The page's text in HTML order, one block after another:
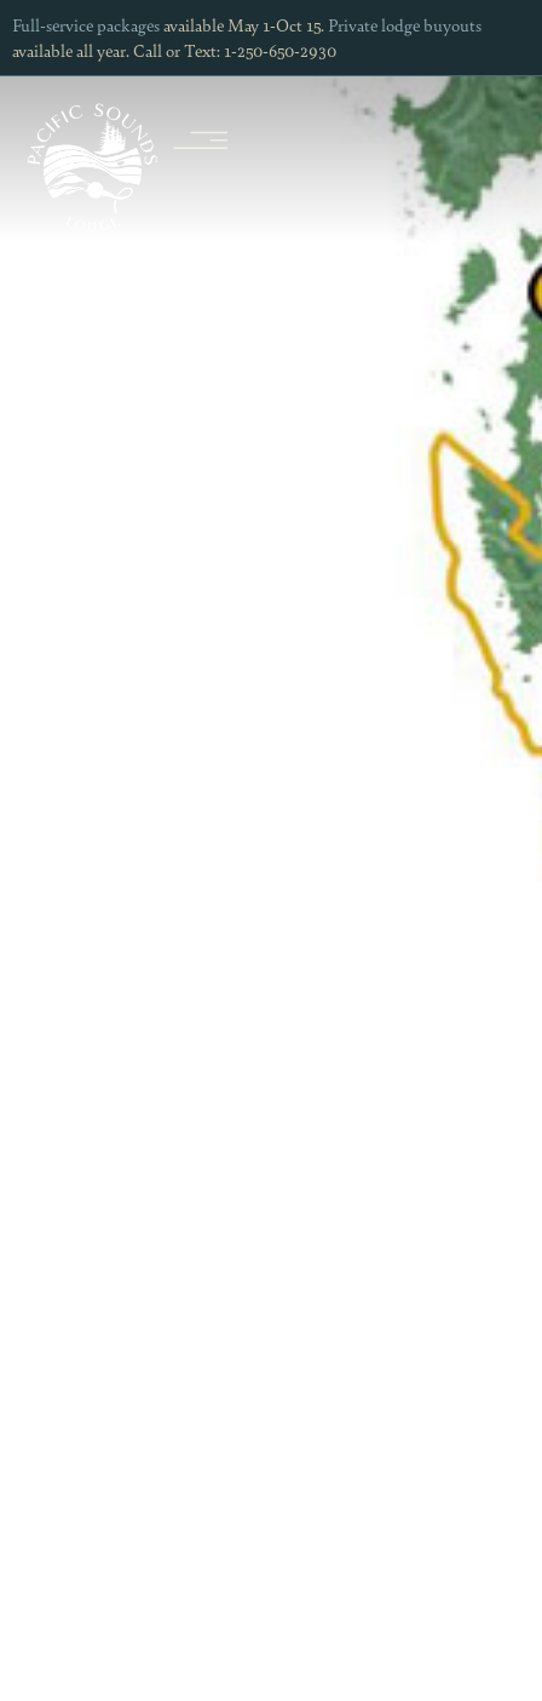
Full-service packagesavailable May 1-Oct 15. Private lodge buyouts
available all year. Call or Text: 1-250-650-2930